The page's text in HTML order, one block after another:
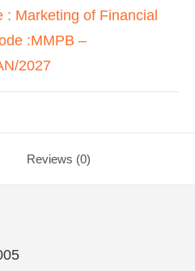
: Marketing of Financial
:MMPB –
2027
Reviews (0)